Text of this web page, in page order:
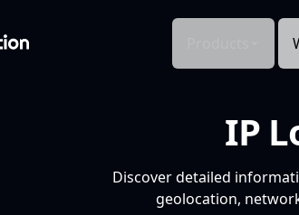
IP
Discover detailed
geolocation,